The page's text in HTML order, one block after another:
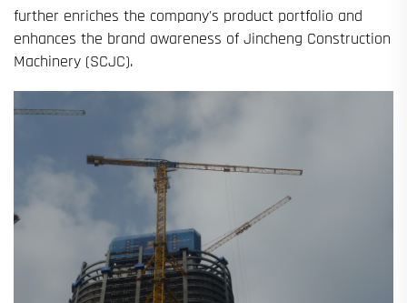
further enriches the company's product portfolio and
enhances the brand awareness of Jincheng Construction
Machinery (SCJC).